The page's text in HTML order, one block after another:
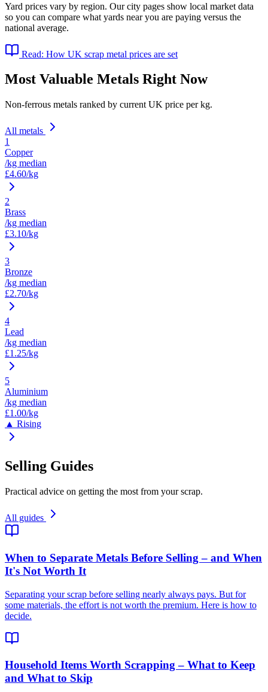
Yard prices vary by region. Our city pages show local market data
so you can compare what yards near you are paying versus the
national average.
Read: How UK scrap metal prices are set
Most Valuable Metals Right Now
Non-ferrous metals ranked by current UK price per kg.
All metals
1
Copper
/kg median
£4.60/kg
2
Brass
/kg median
£3.10/kg
3
Bronze
/kg median
£2.70/kg
4
Lead
/kg median
£1.25/kg
5
Aluminium
/kg median
£1.00/kg
▲ Rising
Selling Guides
Practical advice on getting the most from your scrap.
All guides
When to Separate Metals Before Selling – and When
It's Not Worth It
Separating your scrap before selling nearly always pays. But for
some materials, the effort is not worth the premium. Here is how to
decide.
Household Items Worth Scrapping – What to Keep
and What to Skip